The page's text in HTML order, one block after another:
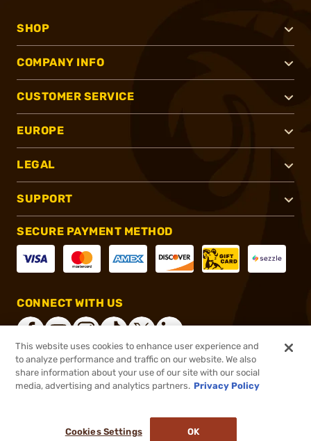
SHOP
COMPANY INFO
CUSTOMER SERVICE
EUROPE
LEGAL
SUPPORT
SECURE PAYMENT METHOD
CONNECT WITH US
®2026, Brownells, Inc. All rights reserved.
This website uses cookies to enhance user experience and
to analyze performance and traffic on our website. We also
share information about your use of our site with our social
media, advertising and analytics partners. Privacy Policy
Cookies Settings OK